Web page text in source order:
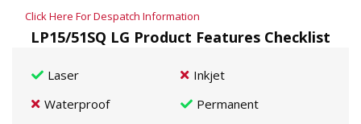
Click Here For Despatch Information
LP15/51SQ LG Product Features Checklist
Laser
Inkjet
Waterproof
Permanent